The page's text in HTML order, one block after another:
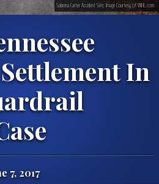
In
7, 2017
Sabrena Carter Accident Site; Image Courtesy of WJHL.com